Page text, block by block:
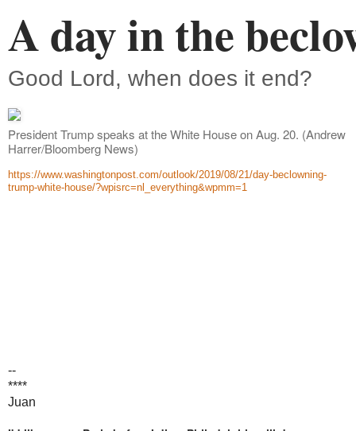
A day in the
Good Lord, when does it end?
President Trump speaks at the White House on Aug. 20. (Andrew
Harrer/Bloomberg News)
https://www.washingtonpost.com/outlook/2019/08/21/day-beclowning-
trump-white-house/?wpisrc=nl_everything&wpmm=1
--
****
Juan